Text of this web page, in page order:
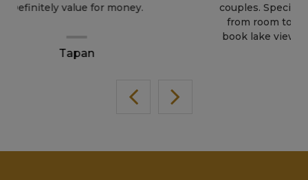
couples. Special about this hotel is location and view
from room to lake.... honeymoon couples specially
book lake view rooms for more fun and excitement.